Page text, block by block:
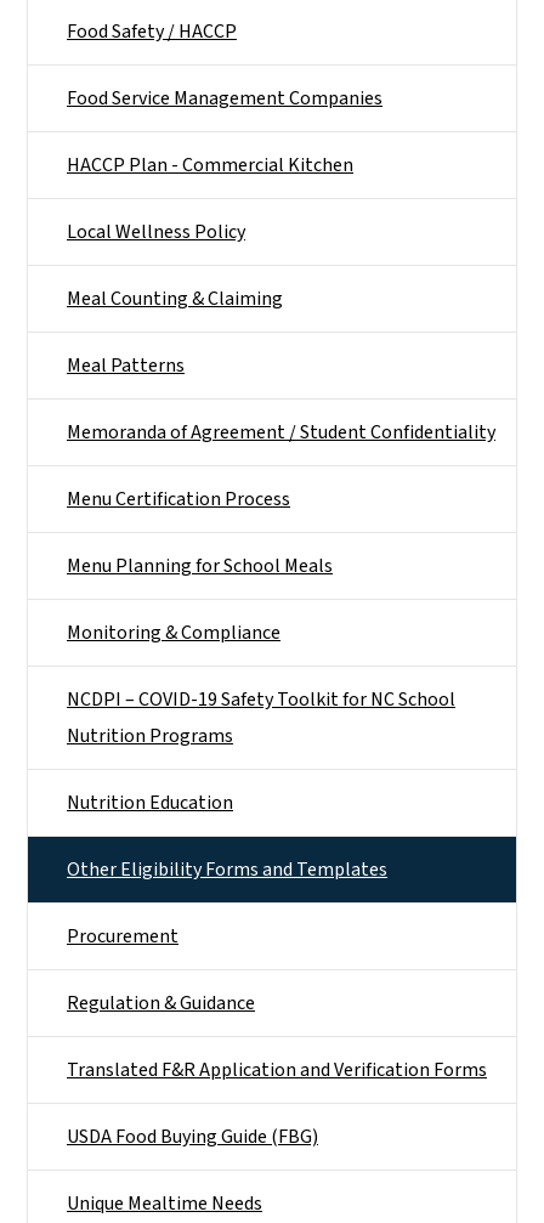
Food Safety / HACCP
Food Service Management Companies
HACCP Plan - Commercial Kitchen
Local Wellness Policy
Meal Counting & Claiming
Meal Patterns
Memoranda of Agreement / Student Confidentiality
Menu Certification Process
Menu Planning for School Meals
Monitoring & Compliance
NCDPI – COVID-19 Safety Toolkit for NC School
Nutrition Programs
Nutrition Education
Other Eligibility Forms and Templates
Procurement
Regulation & Guidance
Translated F&R Application and Verification Forms
USDA Food Buying Guide (FBG)
Unique Mealtime Needs